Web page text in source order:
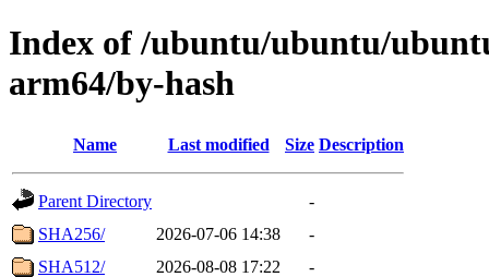
Index of /ubuntu/ubuntu/
arm64/by-hash
Name Last modified Size Description
Parent Directory
-
SHA256/
2026-07-06 14:38
-
SHA512/
2026-08-08 17:22 -